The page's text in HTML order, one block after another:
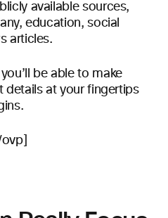
available sources,
education, social
articles.
be able to make
details at your fingertips